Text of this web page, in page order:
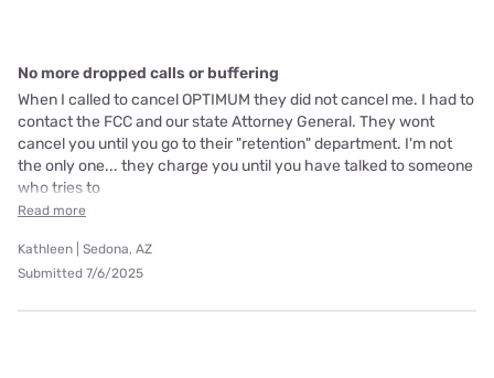
No more dropped calls or buffering
When I called to cancel OPTIMUM they did not cancel me. I had to
contact the FCC and our state Attorney General. They wont
cancel you until you go to their "retention" department. I'm not
the only one... they charge you until you have talked to someone
who tries to
Read more
Kathleen | Sedona, AZ
Submitted 7/6/2025